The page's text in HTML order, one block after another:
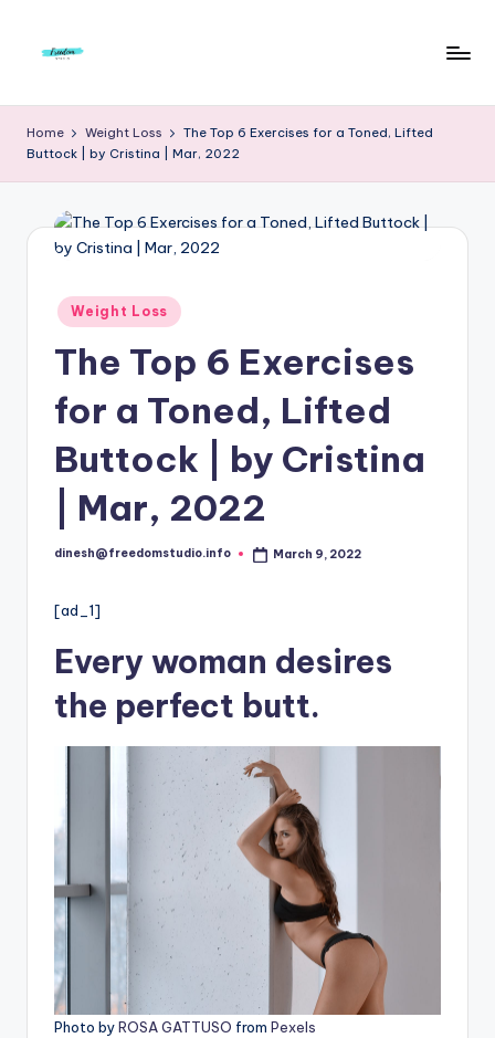
r
e
d
m
To
Home Weight Loss
The Top 6 Exercises for a Toned, Lifted
Buttock | by Cristina | Mar, 2022
Posted
in
Weight Loss
The Top 6 Exercises
for a Toned, Lifted
Buttock | by Cristina
| Mar, 2022
Posted
dinesh@freedomstudio.info March 9, 2022
[ad_1]
Every woman desires
the perfect butt.
Photo byROSA GATTUSO from Pexels